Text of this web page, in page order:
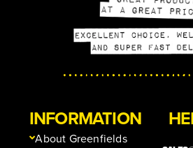
INFORMATION
About Greenfields